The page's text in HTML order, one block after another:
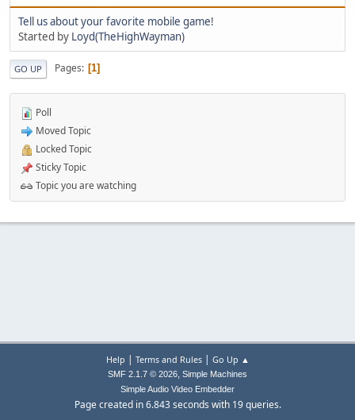
Tell us about your favorite mobile game!
Started by Loyd(TheHighWayman)
GO UP Pages 1
Poll
Moved Topic
Locked Topic
Sticky Topic
Topic you are watching
Help | Terms and Rules| Go Up ▲
SMF 2.1.7 © 2026, Simple Machines
Simple Audio Video Embedder
Page created in 6.843 seconds with 19 queries.